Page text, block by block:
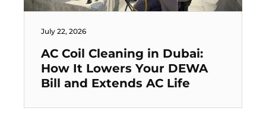
July 22, 2026
AC Coil Cleaning in Dubai:
How It Lowers Your DEWA
Bill and Extends AC Life